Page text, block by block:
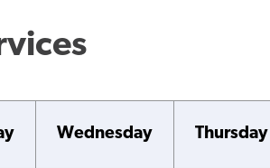
Wednesday Thursday